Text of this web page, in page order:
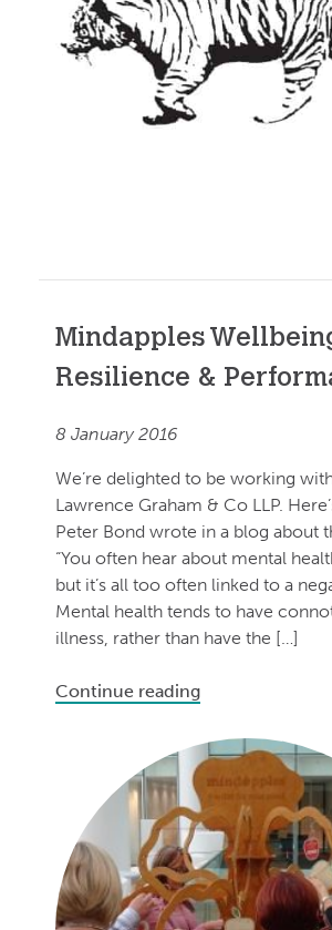
Mindapples
Resilience &
8 January 2016
We’re delighted to be working
Lawrence Graham & Co LLP.
Peter Bond wrote in a blog about
“You often hear about mental
but it’s all too often linked to a
Mental health tends to have
illness, rather than have the […]
Continue reading